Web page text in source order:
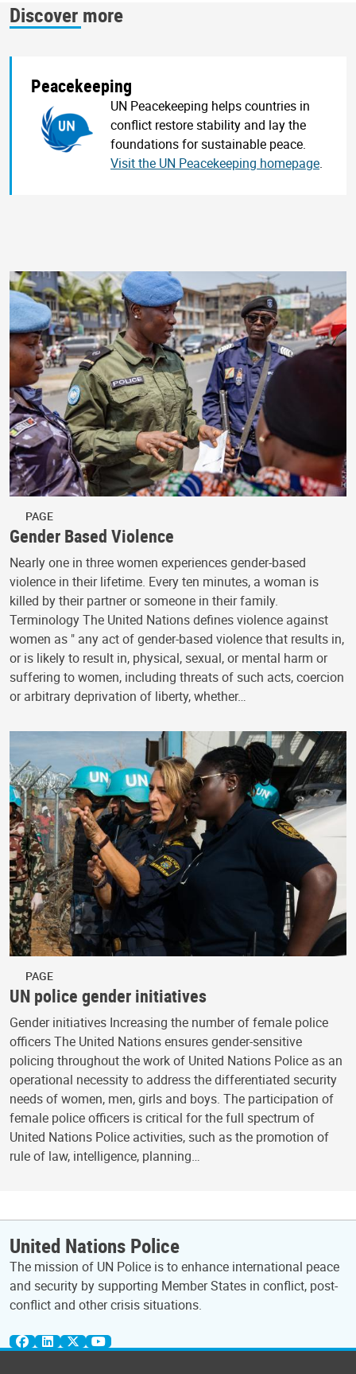
Discover more
Peacekeeping
UN Peacekeeping helps countries in
conflict restore stability and lay the
foundations for sustainable peace.
Visit the UN Peacekeeping homepage.
PAGE
Gender Based Violence
Nearly one in three women experiences gender-based
violence in their lifetime. Every ten minutes, a woman is
killed by their partner or someone in their family.
Terminology The United Nations defines violence against
women as " any act of gender-based violence that results in,
or is likely to result in, physical, sexual, or mental harm or
suffering to women, including threats of such acts, coercion
or arbitrary deprivation of liberty, whether…
PAGE
UN police gender initiatives
Gender initiatives Increasing the number of female police
officers The United Nations ensures gender-sensitive
policing throughout the work of United Nations Police as an
operational necessity to address the differentiated security
needs of women, men, girls and boys. The participation of
female police officers is critical for the full spectrum of
United Nations Police activities, such as the promotion of
rule of law, intelligence, planning…
United Nations Police
The mission of UN Police is to enhance international peace
and security by supporting Member States in conflict, post-
conflict and other crisis situations.